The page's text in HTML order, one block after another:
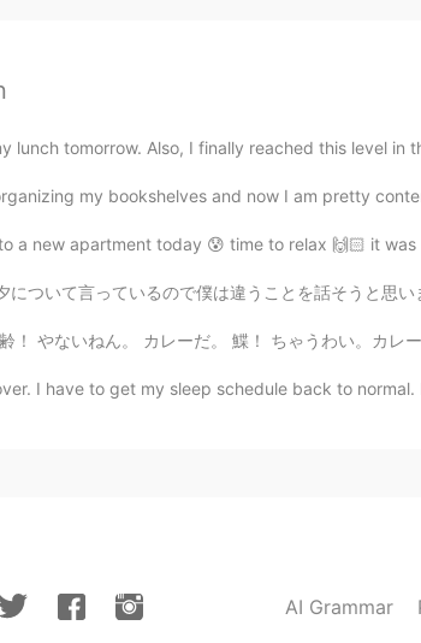
lunch tomorrow. Also, I finally reached this level in
my bookshelves and now I am pretty
a new apartment today 😰 time to relax 🙌🏻 it
僕は違うことを話そうと思います😂 皆は辛いものを好きですか？ アジアには辛い料理がたくさんあ
レーだ。 鰈！ ちゃうわい。カレーだ。ダジャレやめよう🥶 あーあ。 福神漬け欲しかった
I have to get my sleep schedule back to normal.
AI Grammar